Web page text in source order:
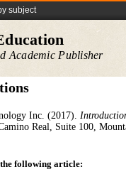
subject
Academic Publisher
Inc. (2017).
Real, Suite 100,
the following article: